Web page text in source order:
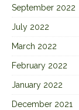
September 2022
July 2022
March 2022
February 2022
January 2022
December 2021